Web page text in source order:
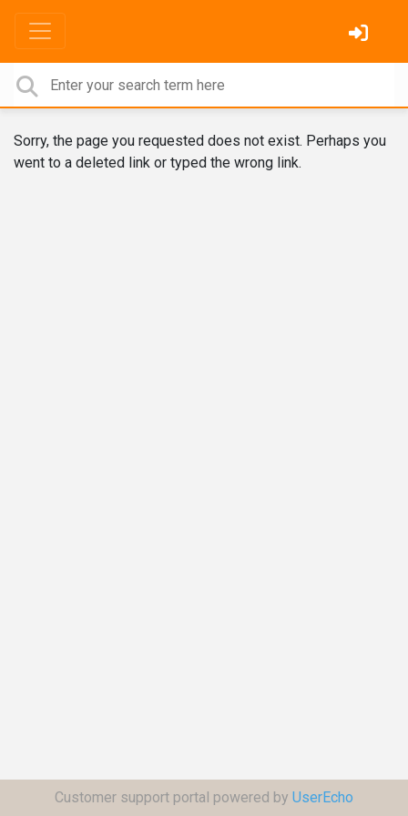
Sorry, the page you requested does not exist. Perhaps you
went to a deleted link or typed the wrong link.
Customer support portal powered by UserEcho